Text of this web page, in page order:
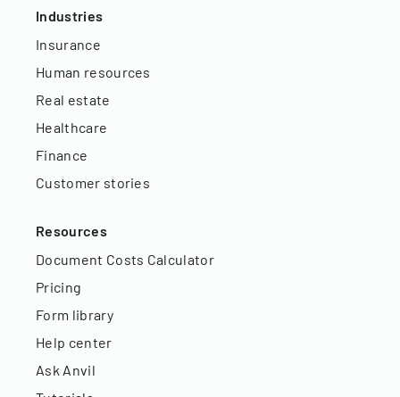
Industries
Insurance
Human resources
Real estate
Healthcare
Finance
Customer stories
Resources
Document Costs Calculator
Pricing
Form library
Help center
Ask Anvil